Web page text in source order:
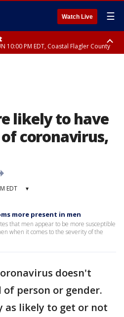
Watch Live ☰
10:00 PM EDT, Coastal Flagler County
likely to have
of coronavirus,
EDT ▾
more present in men
that men appear to be more susceptible
when it comes to the severity of the
doesn't
person or gender.
as likely to get or not